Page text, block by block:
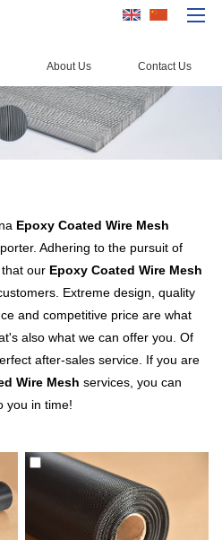
Us
Us
About Us Contact Us
Epoxy Coated Wire Mesh
Adhering to the pursuit of
our Epoxy Coated Wire Mesh
Extreme design, quality
and competitive price are what
also what we can offer you. Of
after-sales service. If you are
Wire Mesh services, you can
you in time!